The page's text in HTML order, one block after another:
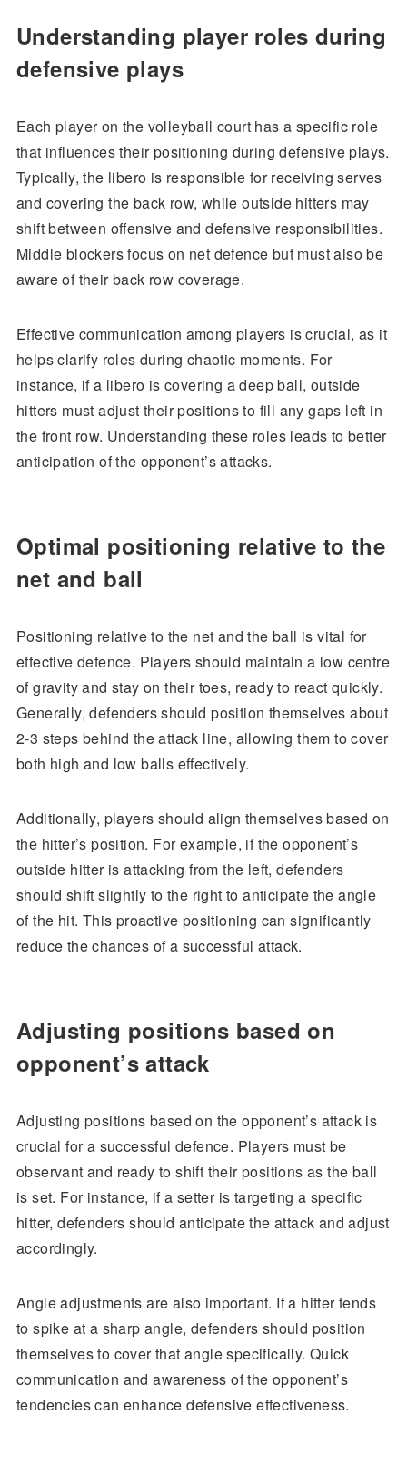
Understanding player roles during
defensive plays
Each player on the volleyball court has a specific role
that influences their positioning during defensive plays.
Typically, the libero is responsible for receiving serves
and covering the back row, while outside hitters may
shift between offensive and defensive responsibilities.
Middle blockers focus on net defence but must also be
aware of their back row coverage.
Effective communication among players is crucial, as it
helps clarify roles during chaotic moments. For
instance, if a libero is covering a deep ball, outside
hitters must adjust their positions to fill any gaps left in
the front row. Understanding these roles leads to better
anticipation of the opponent’s attacks.
Optimal positioning relative to the
net and ball
Positioning relative to the net and the ball is vital for
effective defence. Players should maintain a low centre
of gravity and stay on their toes, ready to react quickly.
Generally, defenders should position themselves about
2-3 steps behind the attack line, allowing them to cover
both high and low balls effectively.
Additionally, players should align themselves based on
the hitter’s position. For example, if the opponent’s
outside hitter is attacking from the left, defenders
should shift slightly to the right to anticipate the angle
of the hit. This proactive positioning can significantly
reduce the chances of a successful attack.
Adjusting positions based on
opponent’s attack
Adjusting positions based on the opponent’s attack is
crucial for a successful defence. Players must be
observant and ready to shift their positions as the ball
is set. For instance, if a setter is targeting a specific
hitter, defenders should anticipate the attack and adjust
accordingly.
Angle adjustments are also important. If a hitter tends
to spike at a sharp angle, defenders should position
themselves to cover that angle specifically. Quick
communication and awareness of the opponent’s
tendencies can enhance defensive effectiveness.